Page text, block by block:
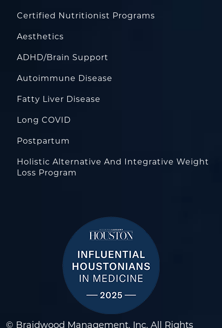
Certified Nutritionist Programs
Aesthetics
ADHD/Brain Support
Autoimmune Disease
Fatty Liver Disease
Long COVID
Postpartum
Holistic Alternative And Integrative Weight
Loss Program
© Braidwood Management, Inc. All Rights